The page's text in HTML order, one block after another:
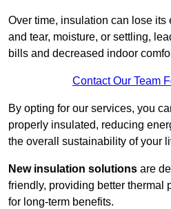
Over time, insulation can lose its
and tear, moisture, or settling,
bills and decreased indoor
Contact Our Team
By opting for our services, you
properly insulated, reducing
the overall sustainability of your
New insulation solutions are
friendly, providing better thermal
for long-term benefits.